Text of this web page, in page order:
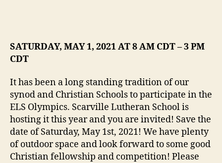
SATURDAY, MAY 1, 2021 AT 8 AM CDT – 3 PM
CDT
It has been a long standing tradition of our
synod and Christian Schools to participate in the
ELS Olympics. Scarville Lutheran School is
hosting it this year and you are invited! Save the
date of Saturday, May 1st, 2021! We have plenty
of outdoor space and look forward to some good
Christian fellowship and competition! Please